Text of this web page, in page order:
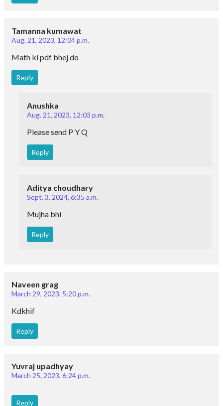
Tamanna kumawat
Aug. 21, 2023, 12:04 p.m.
Math ki pdf bhej do
Reply
Anushka
Aug. 21, 2023, 12:03 p.m.
Please send P Y Q
Reply
Aditya choudhary
Sept. 3, 2024, 6:35 a.m.
Mujha bhi
Reply
Naveen grag
March 29, 2023, 5:20 p.m.
Kdkhif
Reply
Yuvraj upadhyay
March 25, 2023, 6:24 p.m.
Reply